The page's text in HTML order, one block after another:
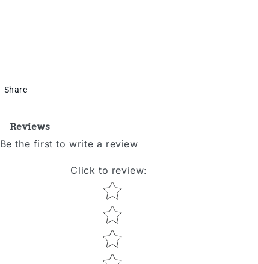
Share
Reviews
Be the first to write a review
Click to review:
Star rating